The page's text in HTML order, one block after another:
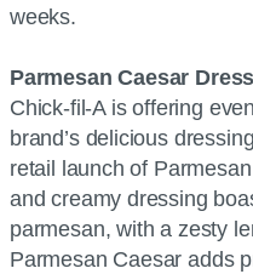
weeks.
Parmesan Caesar
Chick-fil-A is offering
brand’s delicious
retail launch of
and creamy dressing
parmesan, with a zesty
Parmesan Caesar adds